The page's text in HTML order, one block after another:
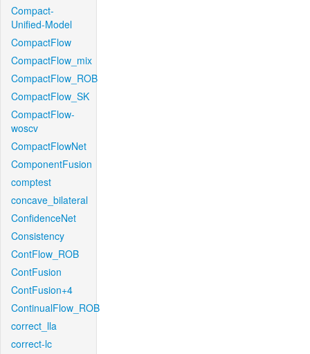
Compact-
Unified-Model
CompactFlow
CompactFlow_mix
CompactFlow_ROB
CompactFlow_SK
CompactFlow-
woscv
CompactFlowNet
ComponentFusion
comptest
concave_bilateral
ConfidenceNet
Consistency
ContFlow_ROB
ContFusion
ContFusion+4
ContinualFlow_ROB
correct_lla
correct-lc